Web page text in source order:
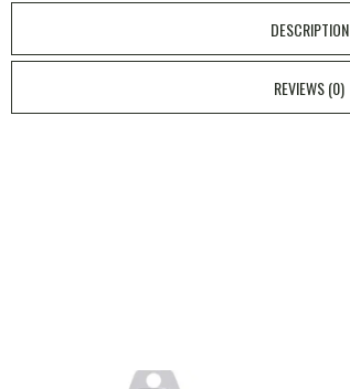
-
DESCRIPTION
REVIEWS (0)